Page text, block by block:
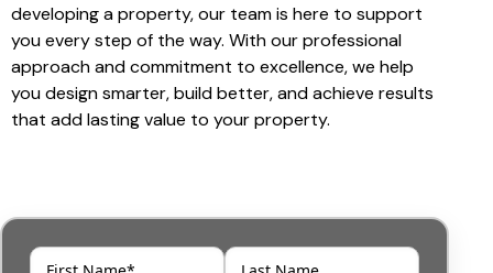
developing a property, our team is here to support
you every step of the way. With our professional
approach and commitment to excellence, we help
you design smarter, build better, and achieve results
that add lasting value to your property.